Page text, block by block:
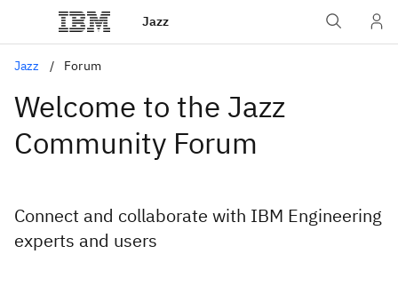
Jazz
Jazz Forum
Welcome to the Jazz
Community Forum
Connect and collaborate with IBM Engineering
experts and users